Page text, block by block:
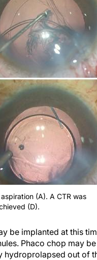
(A). A CTR was
(D).
be implanted at this
Phaco chop may
out of